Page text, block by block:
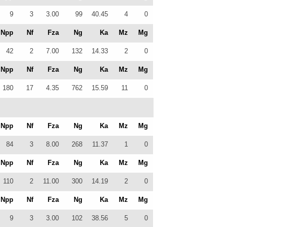
9 3 3.00 99 40.45 4 0
Npp Nf Fza Ng Ka Mz Mg
42 2 7.00 132 14.33 2 0
Npp Nf Fza Ng Ka Mz Mg
180 17 4.35 762 15.59 11 0
Npp Nf Fza Ng Ka Mz Mg
84 3 8.00 268 11.37 1 0
Npp Nf Fza Ng Ka Mz Mg
110 2 11.00 300 14.19 2 0
Npp Nf Fza Ng Ka Mz Mg
9 3 3.00 102 38.56 5 0